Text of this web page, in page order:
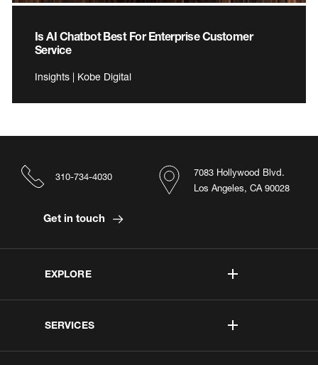
Is AI Chatbot Best For Enterprise Customer
Service
Insights | Kobe Digital
EXPLORE
SERVICES
7083 Hollywood Blvd.
Los Angeles, CA 90028
310-734-4030
Get in touch